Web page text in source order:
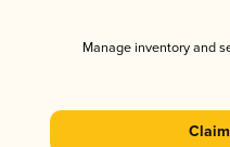
Manage inventory and